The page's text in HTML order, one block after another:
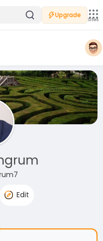
Upgrade
Sites
Edit